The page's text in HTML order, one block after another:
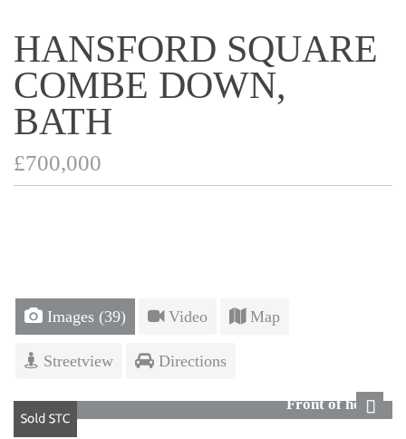
HANSFORD SQUARE
COMBE DOWN,
BATH
£700,000
Images (39) Video Map
Streetview Directions
Front of house